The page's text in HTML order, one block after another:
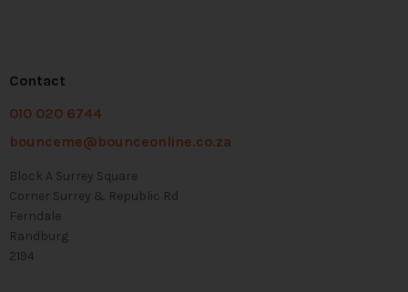
Contact
010 020 6744
bounceme@bounceonline.co.za
Block A Surrey Square
Corner Surrey & Republic Rd
Ferndale
Randburg
2194